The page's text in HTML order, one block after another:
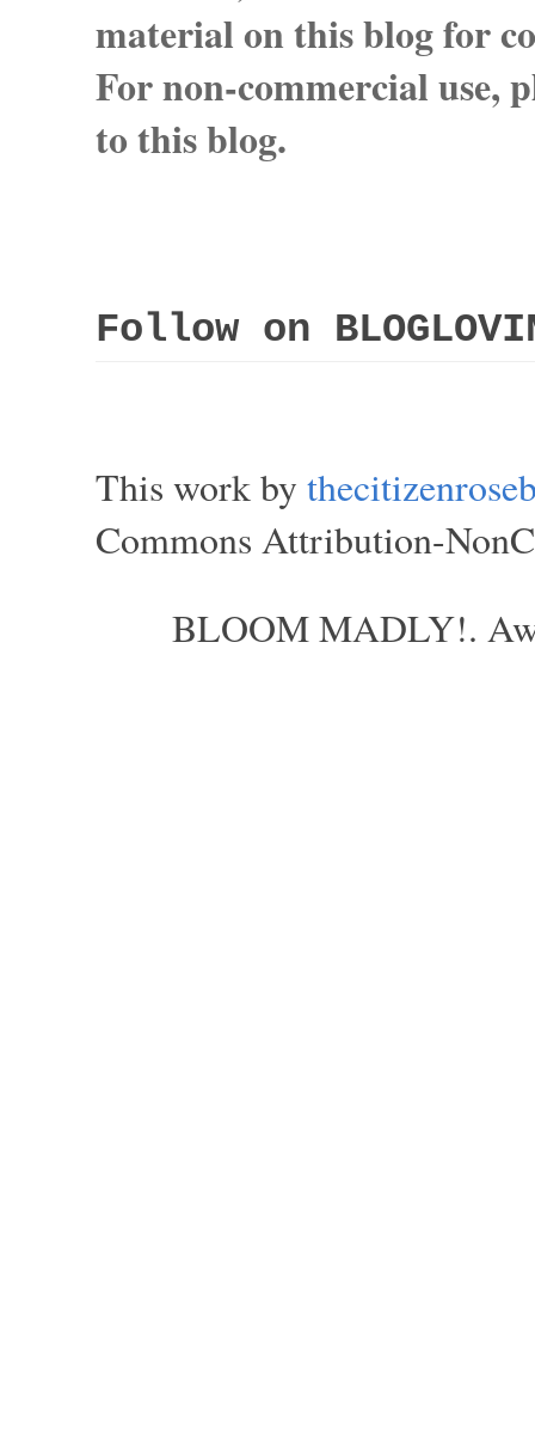
material on this blog for
For non-commercial use,
to this blog.
Follow on
This work by
Commons Attribution-
BLOOM MADLY!.